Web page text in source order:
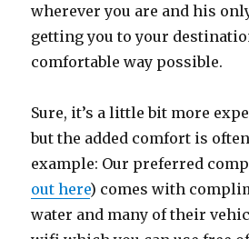
wherever you are and his
getting you to your
comfortable way possible.
Sure, it’s a little bit more
but the added comfort is
example: Our preferred
out here) comes with
water and many of their